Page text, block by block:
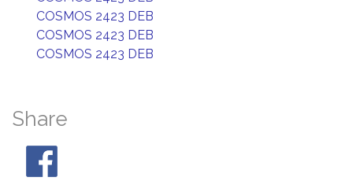
COSMOS 2423 DEB
COSMOS 2423 DEB
COSMOS 2423 DEB
Share